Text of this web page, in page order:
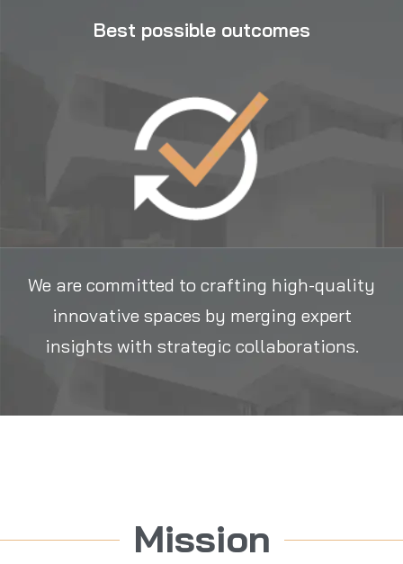
Best possible outcomes
We are committed to crafting high-quality
innovative spaces by merging expert
insights with strategic collaborations.
Mission